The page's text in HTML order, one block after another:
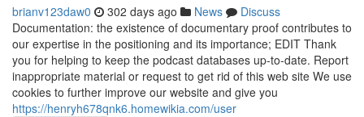
brianv123daw0 302 days ago News
Discuss
Documentation: the existence of documentary proof contributes to
our expertise in the positioning and its importance; EDIT Thank
you for helping to keep the podcast databases up-to-date. Report
inappropriate material or request to get rid of this web site We use
cookies to further improve our website and give you
https://henryh678qnk6.homewikia.com/user